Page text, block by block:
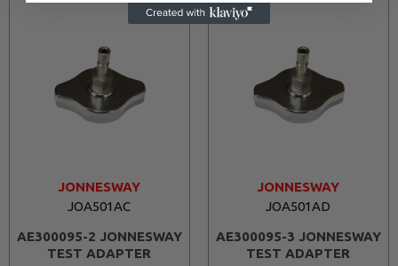
JONNESWAY
JOA501AC
AE300095-2 JONNESWAY
TEST ADAPTER
JONNESWAY
JOA501AD
AE300095-3 JONNESWAY
TEST ADAPTER